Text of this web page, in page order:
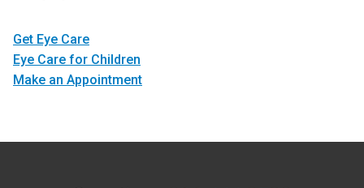
Get Eye Care
Eye Care for Children
Make an Appointment